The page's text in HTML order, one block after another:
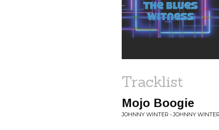
Tracklist
Mojo Boogie
JOHNNY WINTER • JOHNNY